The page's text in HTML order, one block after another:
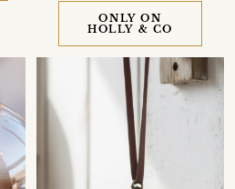
ONLY ON
HOLLY & CO